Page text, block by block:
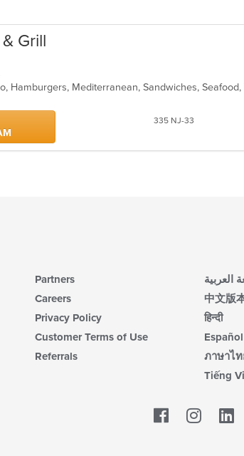
Grill
335 NJ-33
Partners
Careers
Privacy Policy
Customer Terms of Use
Referrals
العربية
中文版
हिन्दी
Español
ภาษาไท
Tiếng
Facebook